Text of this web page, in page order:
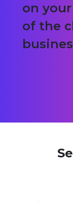
on
of the